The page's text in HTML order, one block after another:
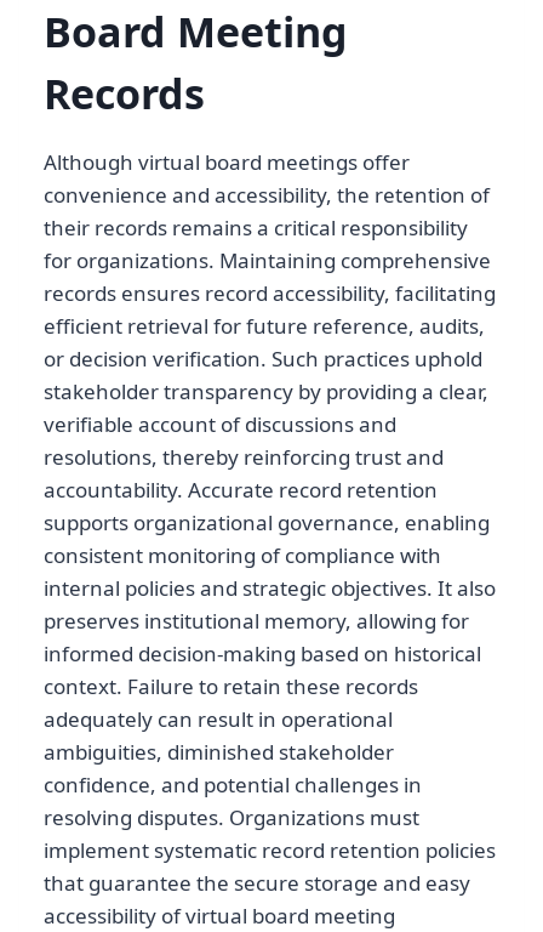
Board Meeting
Records
Although virtual board meetings offer
convenience and accessibility, the retention of
their records remains a critical responsibility
for organizations. Maintaining comprehensive
records ensures record accessibility, facilitating
efficient retrieval for future reference, audits,
or decision verification. Such practices uphold
stakeholder transparency by providing a clear,
verifiable account of discussions and
resolutions, thereby reinforcing trust and
accountability. Accurate record retention
supports organizational governance, enabling
consistent monitoring of compliance with
internal policies and strategic objectives. It also
preserves institutional memory, allowing for
informed decision-making based on historical
context. Failure to retain these records
adequately can result in operational
ambiguities, diminished stakeholder
confidence, and potential challenges in
resolving disputes. Organizations must
implement systematic record retention policies
that guarantee the secure storage and easy
accessibility of virtual board meeting